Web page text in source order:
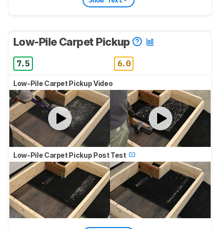
Low-Pile Carpet Pickup
7.5 6.0
Low-Pile Carpet Pickup Video
Low-Pile Carpet Pickup Post Test